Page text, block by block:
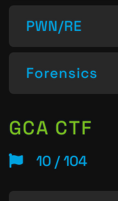
PWN/RE
Forensics
GCA CTF
10 / 104